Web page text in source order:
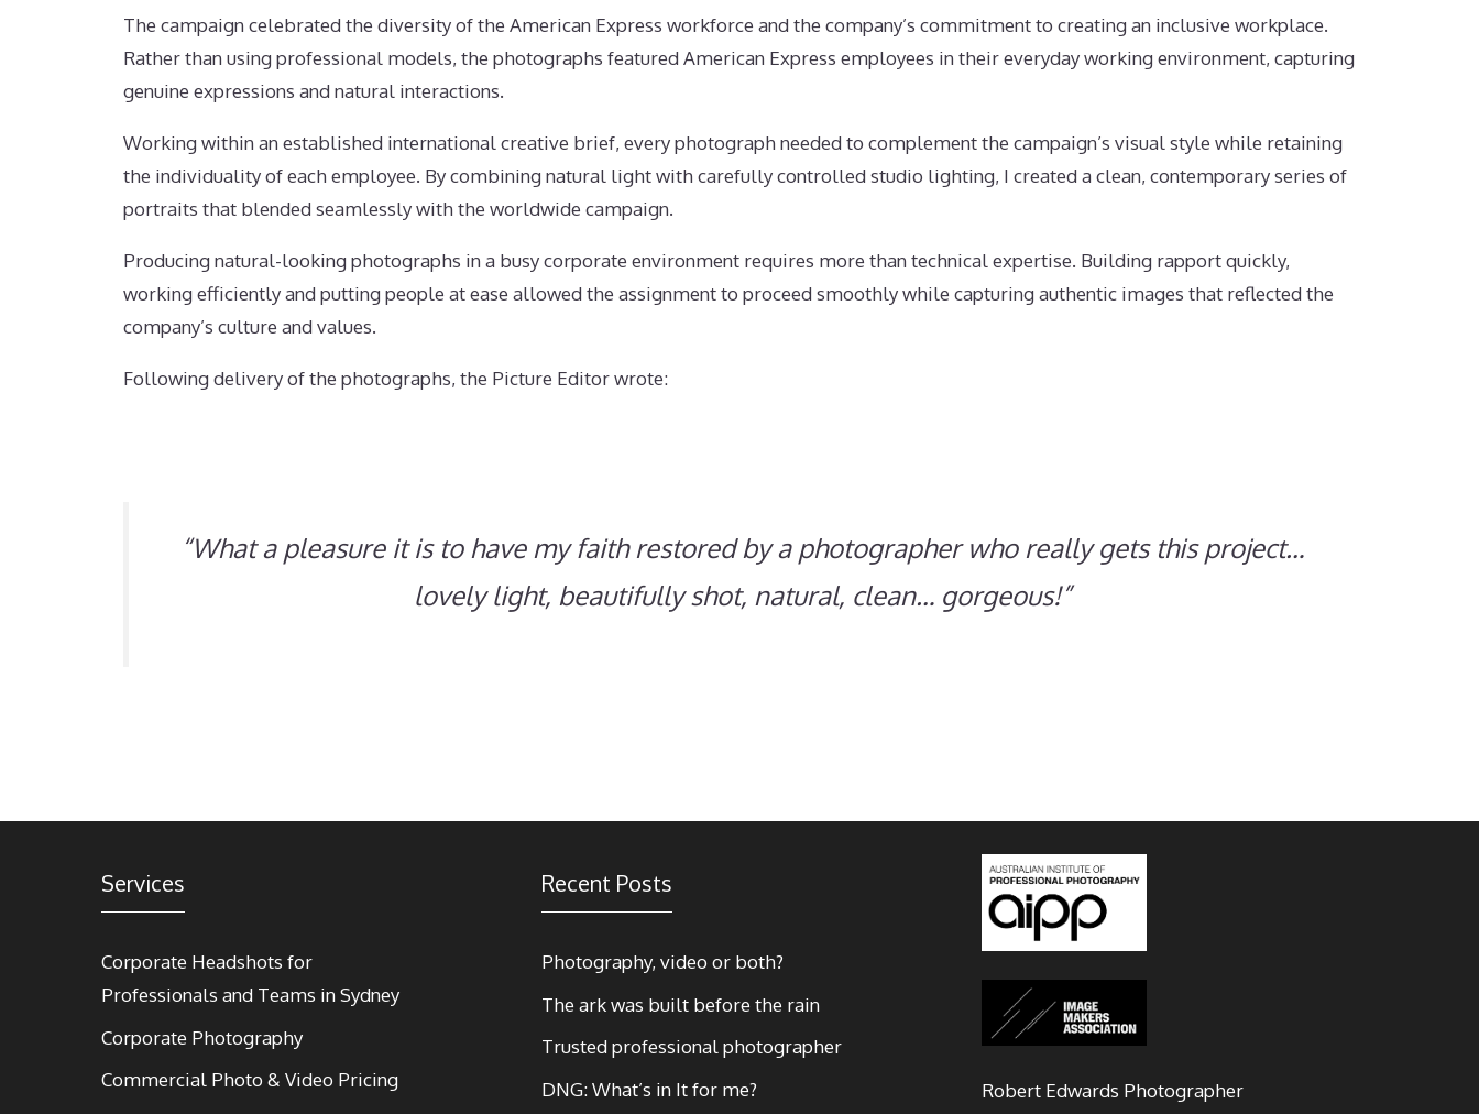
The campaign celebrated the diversity of the American Express workforce and the company’s commitment to creating an inclusive workplace.
Rather than using professional models, the photographs featured American Express employees in their everyday working environment, capturing
genuine expressions and natural interactions.
Working within an established international creative brief, every photograph needed to complement the campaign’s visual style while retaining
the individuality of each employee. By combining natural light with carefully controlled studio lighting, I created a clean, contemporary series of
portraits that blended seamlessly with the worldwide campaign.
Producing natural-looking photographs in a busy corporate environment requires more than technical expertise. Building rapport quickly,
working efficiently and putting people at ease allowed the assignment to proceed smoothly while capturing authentic images that reflected the
company’s culture and values.
Following delivery of the photographs, the Picture Editor wrote:
“What a pleasure it is to have my faith restored by a photographer who really gets this project…
lovely light, beautifully shot, natural, clean… gorgeous!”
Services
Corporate Headshots for
Professionals and Teams in Sydney
Corporate Photography
Commercial Photo & Video Pricing
Recent Posts
Photography, video or both?
The ark was built before the rain
Trusted professional photographer
DNG: What’s in It for me?
Robert Edwards Photographer